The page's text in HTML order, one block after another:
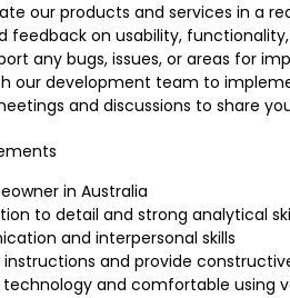
our products and services in a
feedback on usability,
any bugs, issues, or areas for
our development team to
and discussions to share
in Australia
to detail and strong analytical
and interpersonal skills
instructions and provide
and comfortable using